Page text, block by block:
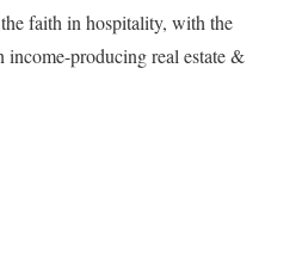
faith in hospitality, with the
producing real estate &